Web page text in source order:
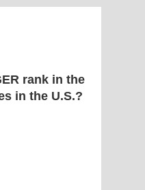
rank in the
in the U.S.?